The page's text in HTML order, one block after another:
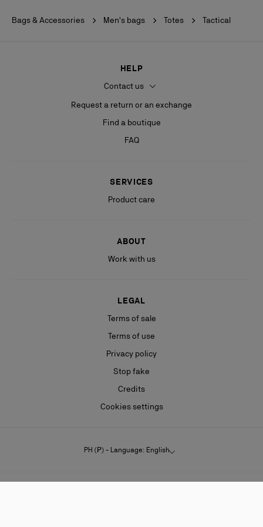
Bags & Accessories Men's bags Totes Tactical
HELP
Contact us
Request a return or an exchange
Find a boutique
FAQ
SERVICES
Product care
ABOUT
Work with us
LEGAL
Terms of sale
Terms of use
Privacy policy
Stop fake
Credits
Cookies settings
PH (₱) - Language: English